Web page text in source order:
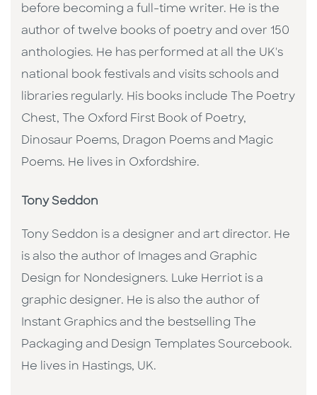
before becoming a full-time writer. He is the
author of twelve books of poetry and over 150
anthologies. He has performed at all the UK's
national book festivals and visits schools and
libraries regularly. His books include The Poetry
Chest, The Oxford First Book of Poetry,
Dinosaur Poems, Dragon Poems and Magic
Poems. He lives in Oxfordshire.
Tony Seddon
Tony Seddon is a designer and art director. He
is also the author of Images and Graphic
Design for Nondesigners. Luke Herriot is a
graphic designer. He is also the author of
Instant Graphics and the bestselling The
Packaging and Design Templates Sourcebook.
He lives in Hastings, UK.